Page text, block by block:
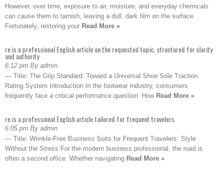
However, over time, exposure to air, moisture, and everyday chemicals
can cause them to tarnish, leaving a dull, dark film on the surface.
Fortunately, restoring your Read More »
re is a professional English article on the requested topic, structured for clarity
and authority
6:12 pm By admin
— Title: The Grip Standard: Toward a Universal Shoe Sole Traction
Rating System Introduction In the footwear industry, consumers
frequently face a critical performance question: How Read More »
re is a professional English article tailored for frequent travelers
6:05 pm By admin
— Title: Wrinkle-Free Business Suits for Frequent Travelers: Style
Without the Stress For the modern business professional, the road is
often a second office. Whether navigating Read More »